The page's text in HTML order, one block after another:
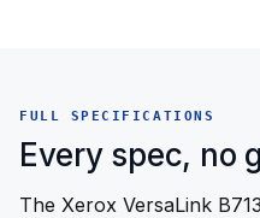
FULL SPECIFICATIONS
Every spec, no
The Xerox VersaLink